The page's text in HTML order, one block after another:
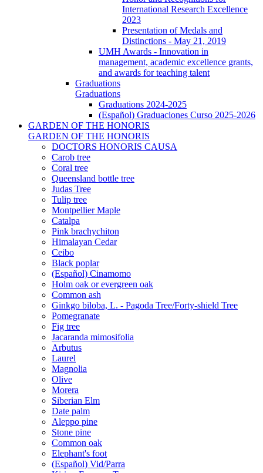
International Research Excellence
2023
Presentation of Medals and
Distinctions - May 21, 2019
UMH Awards - Innovation in
management, academic excellence grants,
and awards for teaching talent
Graduations
Graduations
Graduations 2024-2025
(Español) Graduaciones Curso 2025-2026
GARDEN OF THE HONORIS
GARDEN OF THE HONORIS
DOCTORS HONORIS CAUSA
Carob tree
Coral tree
Queensland bottle tree
Judas Tree
Tulip tree
Montpellier Maple
Catalpa
Pink brachychiton
Himalayan Cedar
Ceibo
Black poplar
(Español) Cinamomo
Holm oak or evergreen oak
Common ash
Ginkgo biloba, L. - Pagoda Tree/Forty-shield Tree
Pomegranate
Fig tree
Jacaranda mimosifolia
Arbutus
Laurel
Magnolia
Olive
Morera
Siberian Elm
Date palm
Aleppo pine
Stone pine
Common oak
Elephant's foot
(Español) Vid/Parra